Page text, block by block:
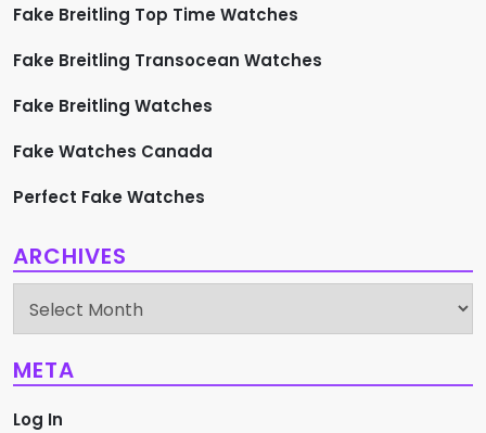
Fake Breitling Top Time Watches
Fake Breitling Transocean Watches
Fake Breitling Watches
Fake Watches Canada
Perfect Fake Watches
ARCHIVES
Archives
META
Log In